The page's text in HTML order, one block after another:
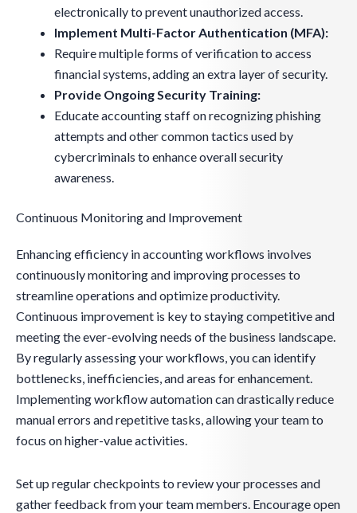
electronically to prevent unauthorized access.
Implement Multi-Factor Authentication (MFA):
Require multiple forms of verification to access
financial systems, adding an extra layer of security.
Provide Ongoing Security Training:
Educate accounting staff on recognizing phishing
attempts and other common tactics used by
cybercriminals to enhance overall security
awareness.
Continuous Monitoring and Improvement
Enhancing efficiency in accounting workflows involves
continuously monitoring and improving processes to
streamline operations and optimize productivity.
Continuous improvement is key to staying competitive and
meeting the ever-evolving needs of the business landscape.
By regularly assessing your workflows, you can identify
bottlenecks, inefficiencies, and areas for enhancement.
Implementing workflow automation can drastically reduce
manual errors and repetitive tasks, allowing your team to
focus on higher-value activities.
Set up regular checkpoints to review your processes and
gather feedback from your team members. Encourage open